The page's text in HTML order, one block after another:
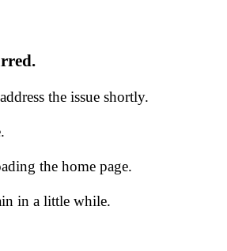
the issue shortly.
the home page.
in a little while.